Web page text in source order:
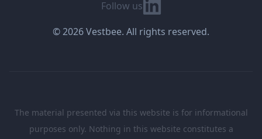
Follow us Linkedin
© 2026 Vestbee. All rights reserved.
The material presented via this website is for informational
purposes only. Nothing in this website constitutes a